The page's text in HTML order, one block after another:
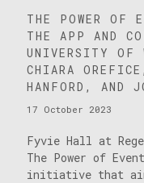
THE POWER OF
THE APP AND
UNIVERSITY OF
CHIARA
HANFORD, AND
17 October 2023
Fyvie Hall at
The Power of
initiative that